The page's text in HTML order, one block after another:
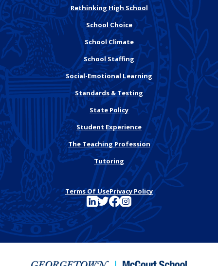
Rethinking High School
School Choice
School Climate
School Staffing
Social-Emotional Learning
Standards & Testing
State Policy
Student Experience
The Teaching Profession
Tutoring
Terms Of UsePrivacy Policy
See FutureEd on LinkedIn
See FutureEd on Twitter
See FutureEd on Facebook
See FutureEd on Instagram